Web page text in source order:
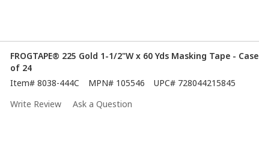
FROGTAPE® 225 Gold 1-1/2"W x 60 Yds Masking Tape - Case
of 24
Item# 8038-444C MPN# 105546 UPC# 728044215845
Write Review
Ask a Question